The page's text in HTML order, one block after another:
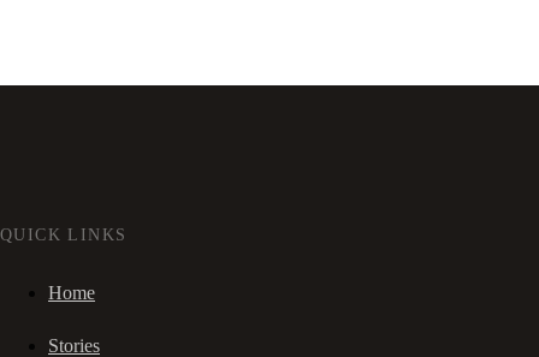
QUICK LINKS
Home
Stories